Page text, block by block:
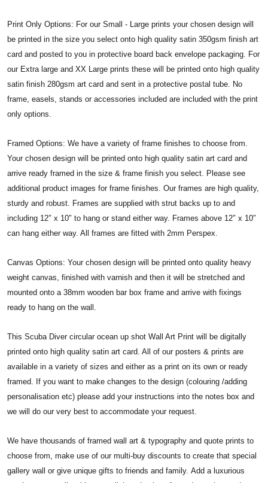
Print Only Options: For our Small - Large prints your chosen design will
be printed in the size you select onto high quality satin 350gsm finish art
card and posted to you in protective board back envelope packaging. For
our Extra large and XX Large prints these will be printed onto high quality
satin finish 280gsm art card and sent in a protective postal tube. No
frame, easels, stands or accessories included are included with the print
only options.
Framed Options: We have a variety of frame finishes to choose from.
Your chosen design will be printed onto high quality satin art card and
arrive ready framed in the size & frame finish you select. Please see
additional product images for frame finishes. Our frames are high quality,
sturdy and robust. Frames are supplied with strut backs up to and
including 12″ x 10″ to hang or stand either way. Frames above 12″ x 10″
can hang either way. All frames are fitted with 2mm Perspex.
Canvas Options: Your chosen design will be printed onto quality heavy
weight canvas, finished with varnish and then it will be stretched and
mounted onto a 38mm wooden bar box frame and arrive with fixings
ready to hang on the wall.
This Scuba Diver circular ocean up shot Wall Art Print will be digitally
printed onto high quality satin art card. All of our posters & prints are
available in a variety of sizes and either as a print on its own or ready
framed. If you want to make changes to the design (colouring /adding
personalisation etc) please add your instructions into the notes box and
we will do our very best to accommodate your request.
We have thousands of framed wall art & typography and quote prints to
choose from, make use of our multi-buy discounts to create that special
gallery wall or give unique gifts to friends and family. Add a luxurious